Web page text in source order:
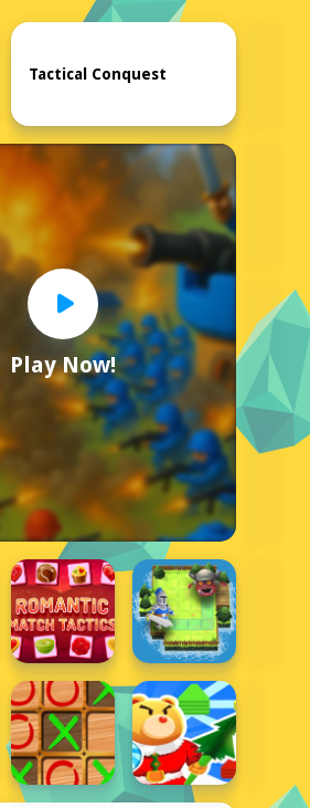
Home
Play Now!
Tactical Conquest